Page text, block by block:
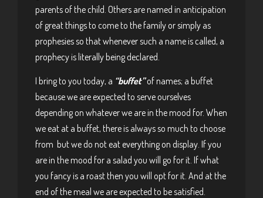
parents of the child. Others are named in anticipation
of great things to come to the family or simply as
prophesies so that whenever such a name is called, a
prophecy is literally being declared.
I bring to you today, a “buffet” of names; a buffet
because we are expected to serve ourselves
depending on whatever we are in the mood for. When
we eat at a buffet, there is always so much to choose
from but we do not eat everything on display. If you
are in the mood for a salad you will go for it. If what
you fancy is a roast then you will opt for it. And at the
end of the meal we are expected to be satisfied.